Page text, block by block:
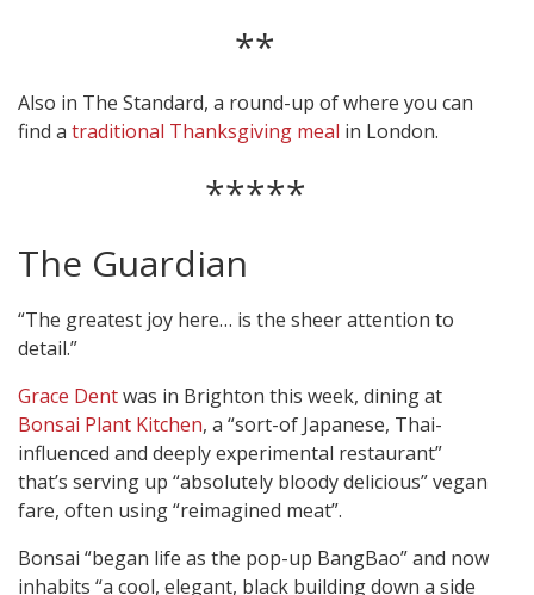
**
Also in The Standard, a round-up of where you can
find a traditional Thanksgiving meal in London.
*****
The Guardian
“The greatest joy here… is the sheer attention to
detail.”
Grace Dentwas in Brighton this week, dining at
Bonsai Plant Kitchen, a “sort-of Japanese, Thai-
influenced and deeply experimental restaurant”
that’s serving up “absolutely bloody delicious” vegan
fare, often using “reimagined meat”.
Bonsai “began life as the pop-up BangBao” and now
inhabits “a cool, elegant, black building down a side